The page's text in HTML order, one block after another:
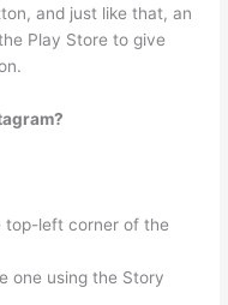
and just like that, an
Play Store to give
top-left corner of the
one using the Story